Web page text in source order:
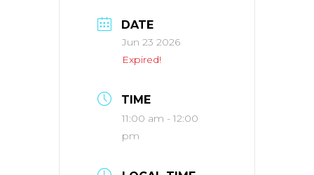
DATE
Jun 23 2026
Expired!
TIME
11:00 am - 12:00
pm